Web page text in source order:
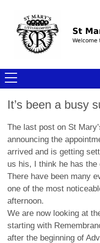
It’s been a busy
The last post on St
announcing the
arrived and is getting
us his, I think he has the
There have been many
one of the most
afternoon.
We are now looking at
starting with
after the beginning of